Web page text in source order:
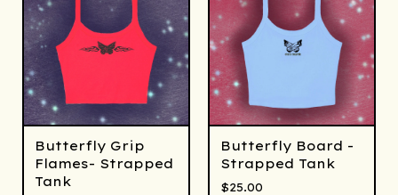
Butterfly Grip
Flames- Strapped
Tank
Butterfly Board -
Strapped Tank
$25.00